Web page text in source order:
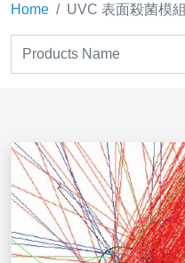
Home UVC 表面殺菌模組